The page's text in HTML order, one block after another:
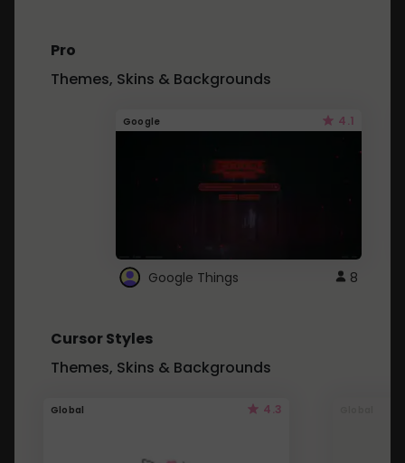
Pro
Themes, Skins & Backgrounds
Google 4.1
Google Things 8
Cursor Styles
Themes, Skins & Backgrounds
Global 4.3